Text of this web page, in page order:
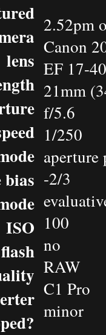
lens
bias
ISO
flash
2.52pm
Canon
EF 17-
21mm
f/5.6
1/250
-2/3
100
no
RAW
C1 Pro
minor